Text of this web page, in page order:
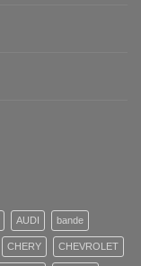
AUDI bande
CHERY CHEVROLET